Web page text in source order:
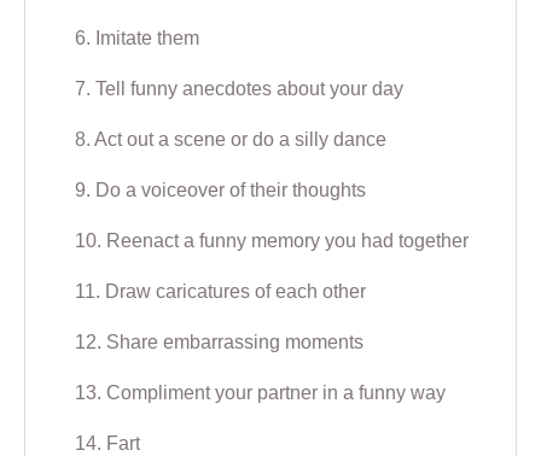
6. Imitate them
7. Tell funny anecdotes about your day
8. Act out a scene or do a silly dance
9. Do a voiceover of their thoughts
10. Reenact a funny memory you had together
11. Draw caricatures of each other
12. Share embarrassing moments
13. Compliment your partner in a funny way
14. Fart